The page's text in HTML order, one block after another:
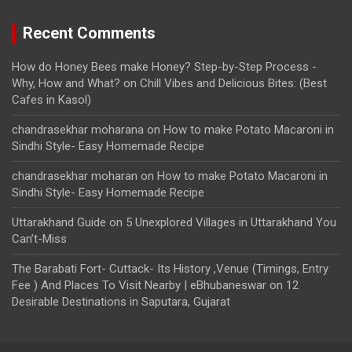
Recent Comments
How do Honey Bees make Honey? Step-by-Step Process -
Why, How and What? on Chill Vibes and Delicious Bites: (Best
Cafes in Kasol)
chandrasekhar moharana on How to make Potato Macaroni in
Sindhi Style- Easy Homemade Recipe
chandrasekhar moharan on How to make Potato Macaroni in
Sindhi Style- Easy Homemade Recipe
Uttarakhand Guide on 5 Unexplored Villages in Uttarakhand You
Can’t-Miss
The Barabati Fort- Cuttack- Its History ,Venue (Timings, Entry
Fee ) And Places To Visit Nearby | eBhubaneswar on 12
Desirable Destinations in Saputara, Gujarat